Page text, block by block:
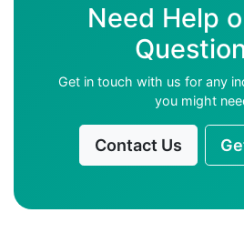
Need Help
Get in touch with us for any
you might
Contact Us